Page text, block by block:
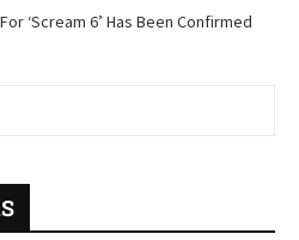
‘Scream 6’ Has Been Confirmed